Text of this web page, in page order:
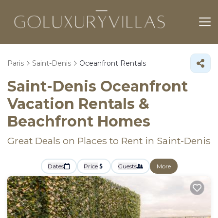
Paris Saint-Denis Oceanfront Rentals
Saint-Denis Oceanfront
Vacation Rentals &
Beachfront Homes
Great Deals on Places to Rent in Saint-Denis
Dates Price Guests More